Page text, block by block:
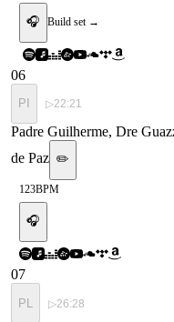
🎧 Build set →
06
PI ▷22:21
Padre Guilherme, Dre
de Paz ✏️
123BPM
🎧
07
PL ▷26:28